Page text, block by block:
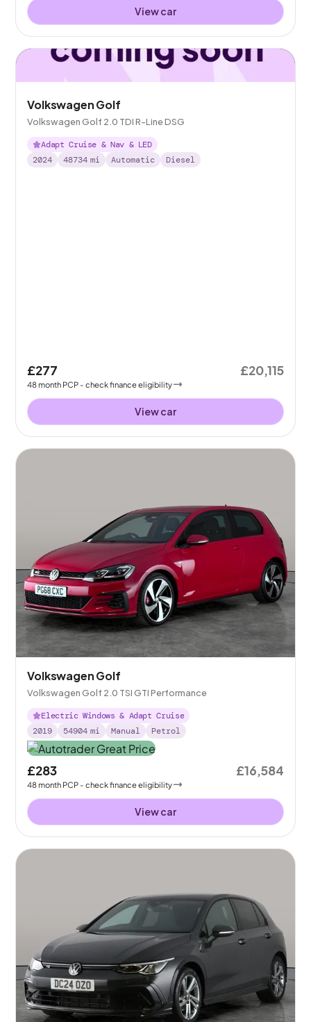
View car
Volkswagen Golf
Volkswagen Golf 2.0 TDI R-Line DSG
Adapt Cruise & Nav & LED
2024
48734 mi Automatic Diesel
£277
48month PCP - check finance eligibility
£20,115
View car
Volkswagen Golf
Volkswagen Golf 2.0 TSI GTI Performance
Electric Windows & Adapt Cruise
2019
54904 mi Manual Petrol
£283
48month PCP - check finance eligibility
£16,584
View car